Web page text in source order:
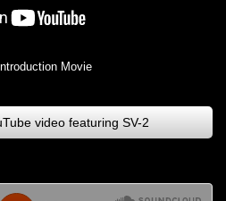
Movie
video featuring SV-2